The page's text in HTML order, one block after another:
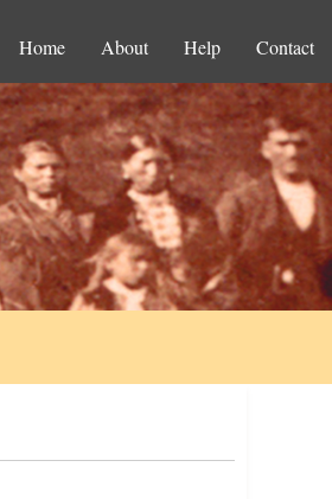
Home About Help Contact